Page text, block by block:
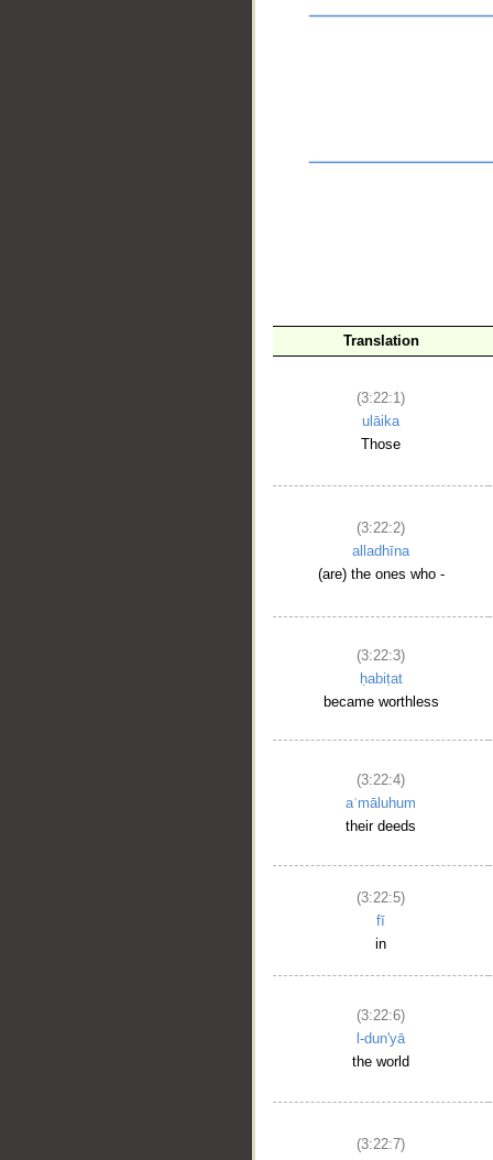
Translation
(3:22:1)
ulāika
Those
(3:22:2)
alladhīna
(are) the ones who -
(3:22:3)
ḥabiṭat
became worthless
(3:22:4)
aʿmāluhum
their deeds
(3:22:5)
fī
in
(3:22:6)
l-dun'yā
the world
(3:22:7)